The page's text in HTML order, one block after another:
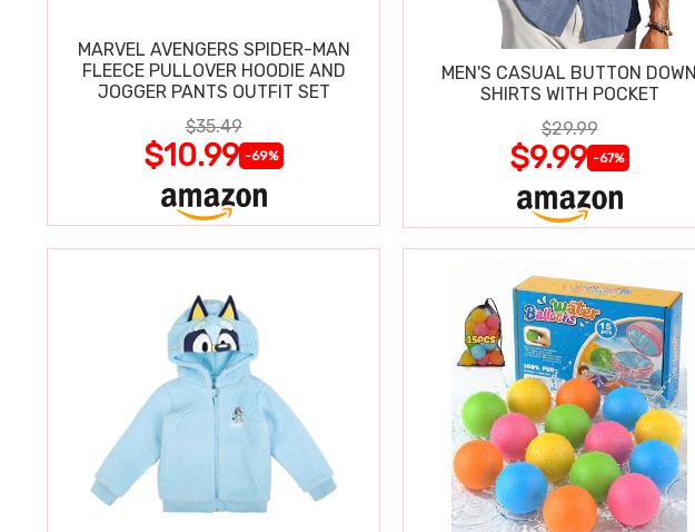
MARVEL AVENGERS SPIDER-MAN
FLEECE PULLOVER HOODIE AND
JOGGER PANTS OUTFIT SET
$35.49
$10.99 -69%
MEN'S CASUAL BUTTON DOWN
SHIRTS WITH POCKET
$29.99
$9.99 -67%